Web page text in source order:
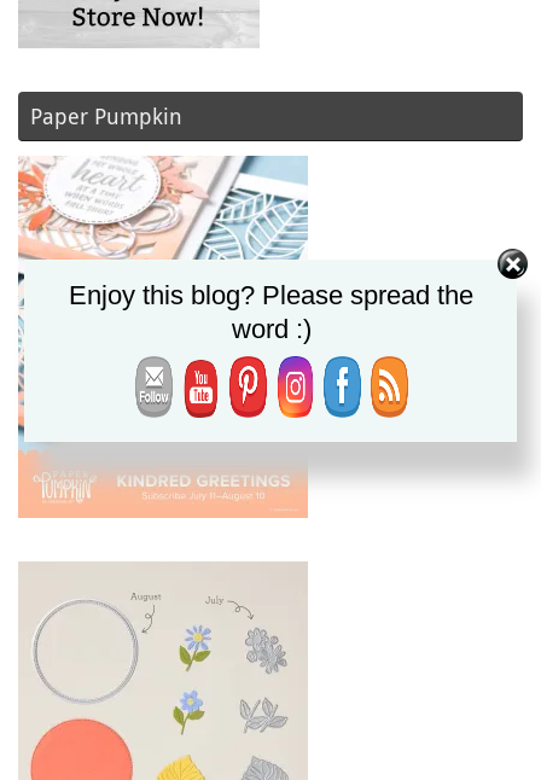
Paper Pumpkin
Enjoy this blog? Please spread the
word :)